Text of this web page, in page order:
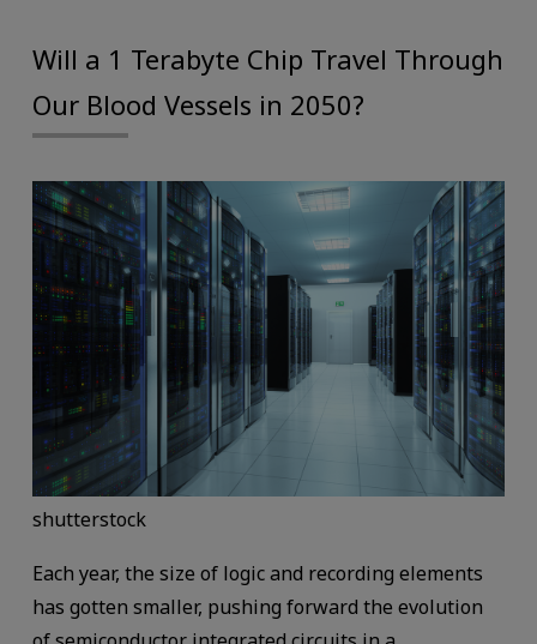
Will a 1 Terabyte Chip Travel Through
Our Blood Vessels in 2050?
shutterstock
Each year, the size of logic and recording elements
has gotten smaller, pushing forward the evolution